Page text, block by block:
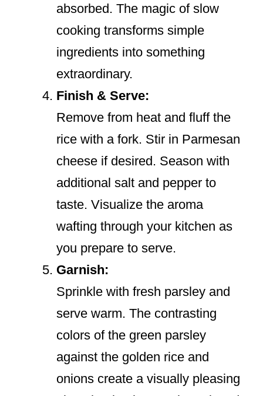
absorbed. The magic of slow
cooking transforms simple
ingredients into something
extraordinary.
Finish & Serve:
Remove from heat and fluff the
rice with a fork. Stir in Parmesan
cheese if desired. Season with
additional salt and pepper to
taste. Visualize the aroma
wafting through your kitchen as
you prepare to serve.
Garnish:
Sprinkle with fresh parsley and
serve warm. The contrasting
colors of the green parsley
against the golden rice and
onions create a visually pleasing